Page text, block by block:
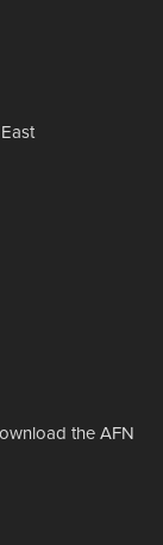
the AFN